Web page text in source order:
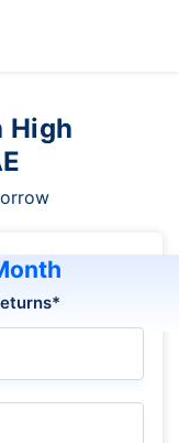
High